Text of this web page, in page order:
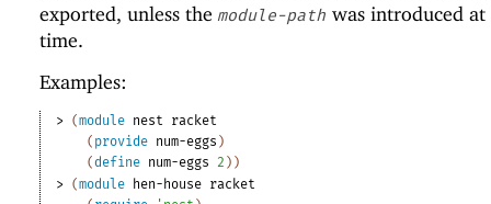
exported, unless the module-path was introduced at
time.
Examples:
> (module nest
racket
( provide num-eggs )
(define num-eggs 2 ) )
> (module hen-house racket